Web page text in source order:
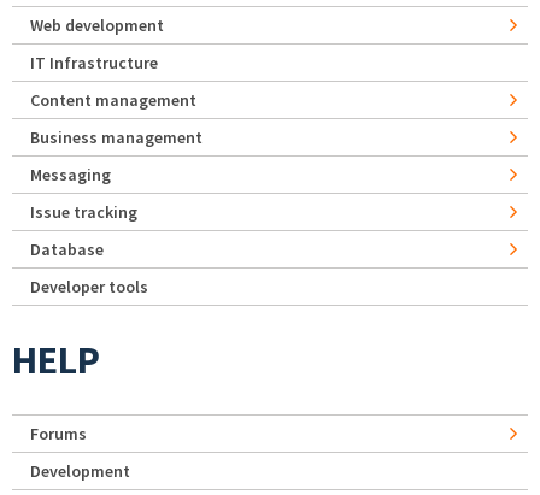
Web development
IT Infrastructure
Content management
Business management
Messaging
Issue tracking
Database
Developer tools
HELP
Forums
Development